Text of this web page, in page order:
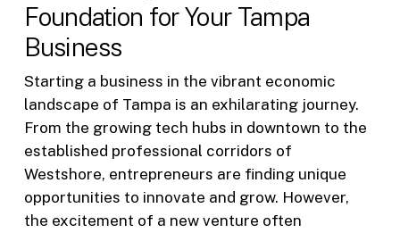
Foundation for Your Tampa
Business
Starting a business in the vibrant economic
landscape of Tampa is an exhilarating journey.
From the growing tech hubs in downtown to the
established professional corridors of
Westshore, entrepreneurs are finding unique
opportunities to innovate and grow. However,
the excitement of a new venture often